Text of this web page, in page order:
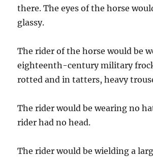
there. The eyes of the horse
glassy.
The rider of the horse would be
eighteenth-century military
rotted and in tatters, heavy
The rider would be wearing no
rider had no head.
The rider would be wielding a